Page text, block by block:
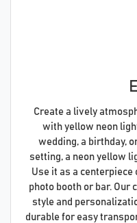
Create a lively
with yellow neon
wedding, a birthday,
setting, a neon yellow
Use it as a
photo booth or bar. Our
style and
durable for easy